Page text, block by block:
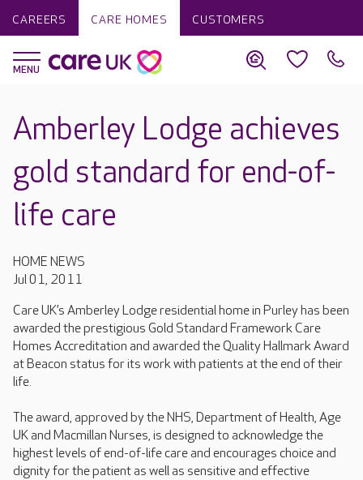
CAREERS CARE HOMES CUSTOMERS
Amberley Lodge achieves
gold standard for end-of-
life care
HOME NEWS
Jul 01, 2011
Care UK’s Amberley Lodge residential home in Purley has been
awarded the prestigious Gold Standard Framework Care
Homes Accreditation and awarded the Quality Hallmark Award
at Beacon status for its work with patients at the end of their
life.
The award, approved by the NHS, Department of Health, Age
UK and Macmillan Nurses, is designed to acknowledge the
highest levels of end-of-life care and encourages choice and
dignity for the patient as well as sensitive and effective